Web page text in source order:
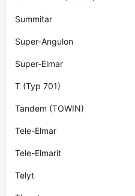
Summitar
Super-Angulon
Super-Elmar
T (Typ 701)
Tandem (TOWIN)
Tele-Elmar
Tele-Elmarit
Telyt